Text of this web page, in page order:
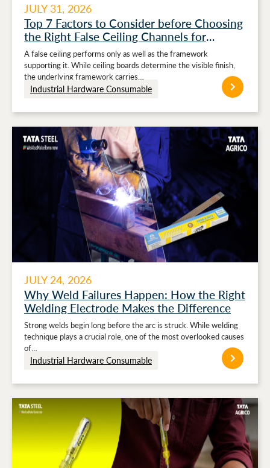
JULY 31, 2026
Top 7 Factors to Consider before Choosing
the Right False Ceiling Channels for
Stronger Ceiling Performance
A false ceiling performs only as well as the framework
supporting it. While ceiling boards determine the visible finish,
the underlying framework carries…
Industrial Hardware Consumable
JULY 24, 2026
Why Weld Failures Happen: How the Right
Welding Electrode Makes the Difference
Strong welds begin long before the arc is struck. While welding
technique plays a crucial role, one of the most overlooked causes
of…
Industrial Hardware Consumable